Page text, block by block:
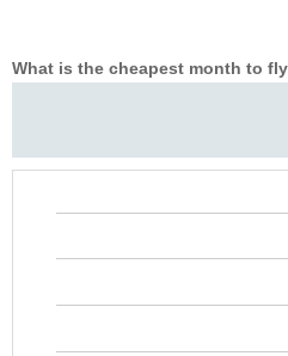
What is the cheapest month to